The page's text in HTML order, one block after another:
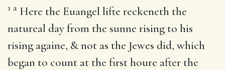
1 a Here the Euangel lifte reckeneth the
natureal day from the sunne rising to his
rising againe, & not as the Jewes did, which
began to count at the first houre after the